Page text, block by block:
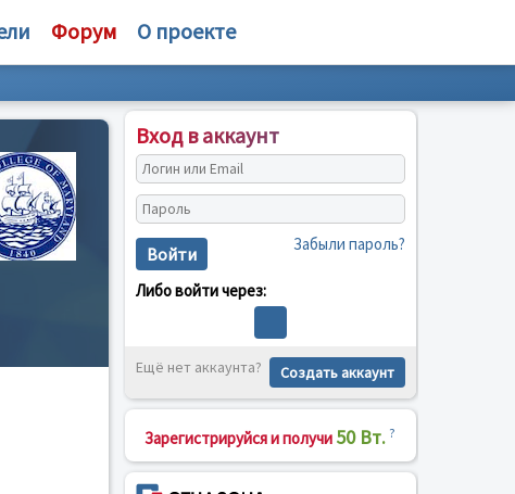
Форум О проекте
Вход в аккаунт
Войти Забыли пароль?
Либо войти через:
Ещё нет аккаунта? Создать аккаунт
Зарегистрируйся и получи 50 Вт. ?